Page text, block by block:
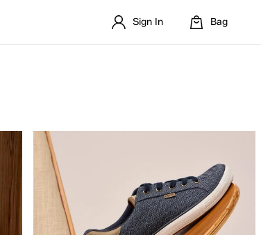
Sign In Bag